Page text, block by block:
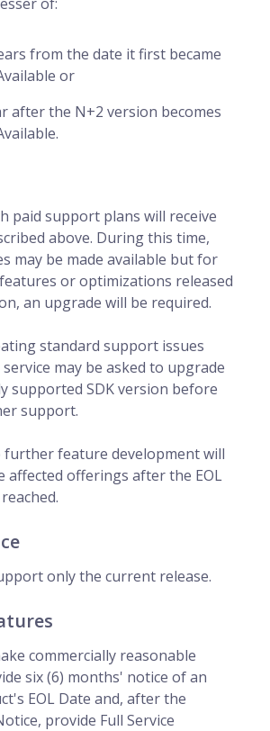
from the date it first became
or
after the N+2 version becomes
paid support plans will receive
above. During this time,
may be made available but for
or optimizations released
an upgrade will be required.
standard support issues
may be asked to upgrade
supported SDK version before
support.
further feature development will
affected offerings after the EOL
only the current release.
commercially reasonable
six (6) months' notice of an
EOL Date and, after the
provide Full Service